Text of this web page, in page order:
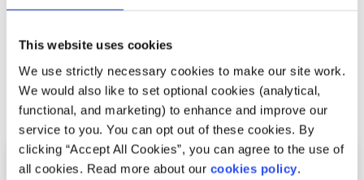
This website uses cookies
We use strictly necessary cookies to make our site work.
We would also like to set optional cookies (analytical,
functional, and marketing) to enhance and improve our
service to you. You can opt out of these cookies. By
clicking “Accept All Cookies”, you can agree to the use of
all cookies. Read more about our cookies policy.
you’re interested in getting involved.
Related articles